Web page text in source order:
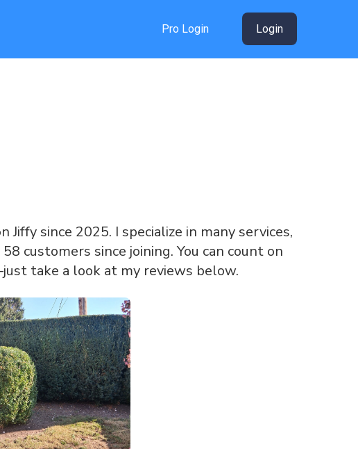
Pro Login Login
Jiffy since 2025. I specialize in many services,
customers since joining. You can count on
take a look at my reviews below.